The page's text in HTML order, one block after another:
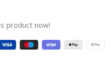
product now!